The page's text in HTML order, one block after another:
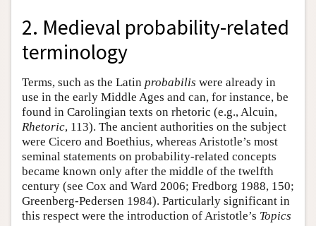
2. Medieval probability-related
terminology
Terms, such as the Latin probabilis were already in
use in the early Middle Ages and can, for instance, be
found in Carolingian texts on rhetoric (e.g., Alcuin,
Rhetoric, 113). The ancient authorities on the subject
were Cicero and Boethius, whereas Aristotle’s most
seminal statements on probability-related concepts
became known only after the middle of the twelfth
century (see Cox and Ward 2006; Fredborg 1988, 150;
Greenberg-Pedersen 1984). Particularly significant in
this respect were the introduction of Aristotle’s Topics